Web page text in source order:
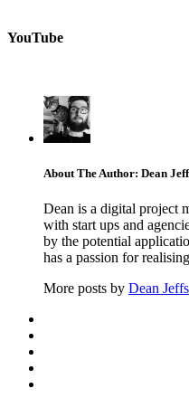
YouTube
About The Author: Dean
Dean is a digital project
with start ups and
by the potential
has a passion for
More posts by Dean Jeffs